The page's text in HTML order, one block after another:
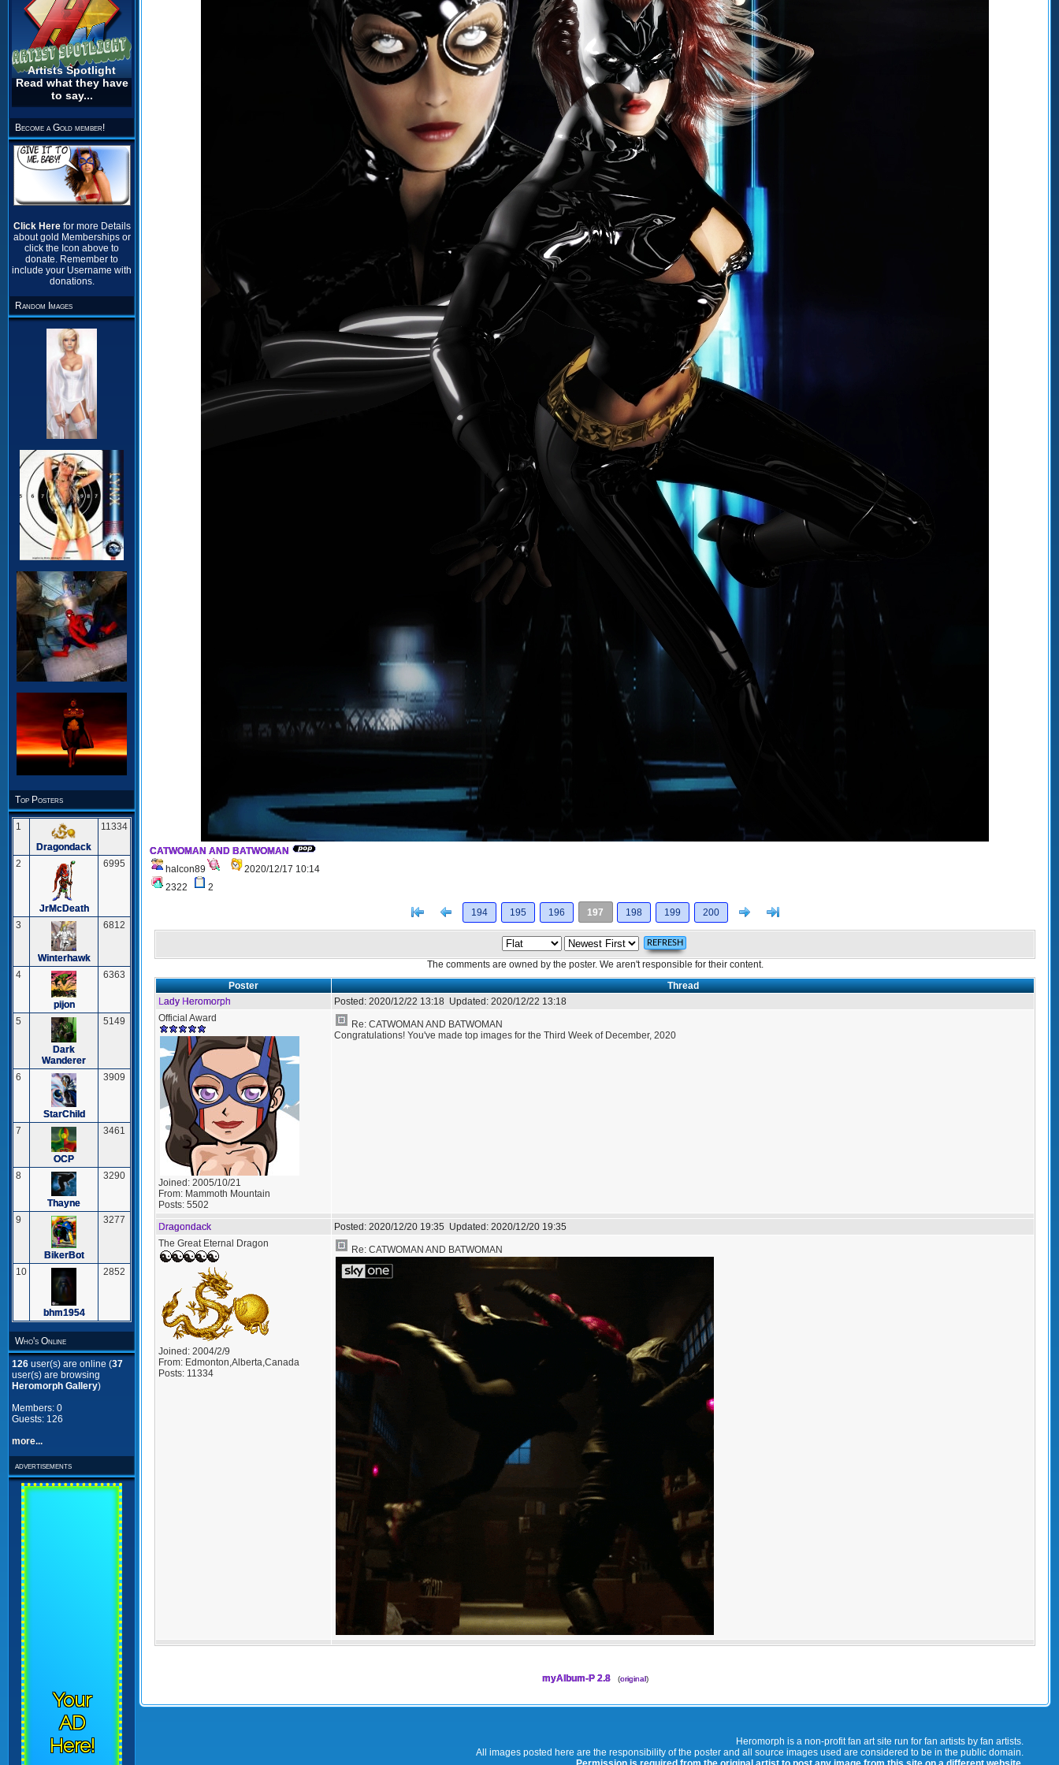
Artists Spotlight
Read what they have
to say...
Become a Gold member!
Click Here for more Details
about gold Memberships or
click the Icon above to
donate. Remember to
include your Username with
donations.
Random Images
Top Posters
1
Dragondack
11334
2
JrMcDeath
6995
3
Winterhawk
6812
4
pijon
6363
5
Dark
Wanderer
5149
6
StarChild
3909
7
OCP
3461
8
Thayne
3290
9
BikerBot
3277
10
bhm1954
2852
Who's Online
126 user(s) are online (37
user(s) are browsing
Heromorph Gallery)
Members: 0
Guests: 126
more...
advertisements
Your
AD
Here!
CATWOMAN AND BATWOMAN
halcon89
2020/12/17 10:14
2322
2
[< Previous
194 195 196 197 198 199 200 Next
The comments are owned by the poster. We aren't responsible for their content.
Poster
Thread
Lady Heromorph
Posted: 2020/12/22 13:18 Updated: 2020/12/22 13:18
Official Award
Joined: 2005/10/21
From: Mammoth Mountain
Posts: 5502
Re: CATWOMAN AND BATWOMAN
Congratulations! You've made top images for the Third Week of December, 2020
Dragondack Posted: 2020/12/20 19:35 Updated: 2020/12/20 19:35
The Great Eternal Dragon
Joined: 2004/2/9
From: Edmonton,Alberta,Canada
Posts: 11334
Re: CATWOMAN AND BATWOMAN
myAlbum-P 2.8 (original)
Heromorph is a non-profit fan art site run for fan artists by fan artists.
All images posted here are the responsibility of the poster and all source images used are considered to be in the public domain.